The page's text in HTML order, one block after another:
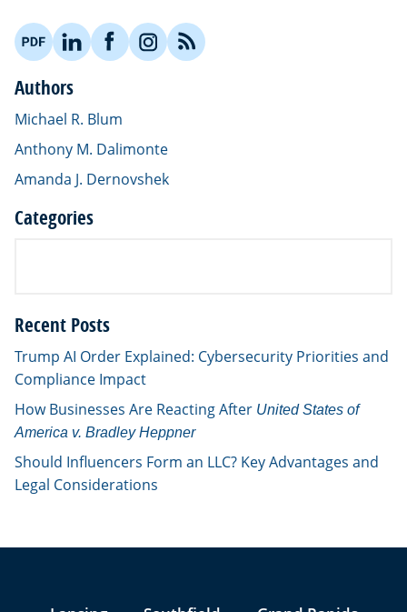
Authors
Michael R. Blum
Anthony M. Dalimonte
Amanda J. Dernovshek
Categories
Recent Posts
Trump AI Order Explained: Cybersecurity Priorities and
Compliance Impact
How Businesses Are Reacting After United States of
America v. Bradley Heppner
Should Influencers Form an LLC? Key Advantages and
Legal Considerations